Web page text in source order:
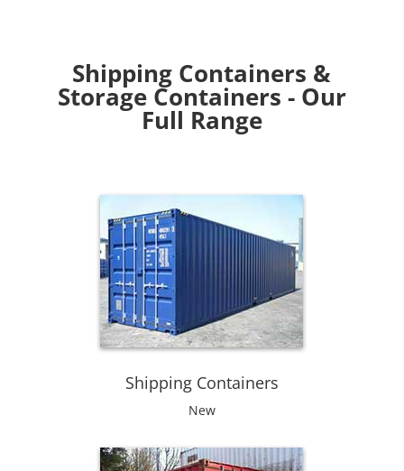
Shipping Containers &
Storage Containers - Our
Full Range
Shipping Containers
New